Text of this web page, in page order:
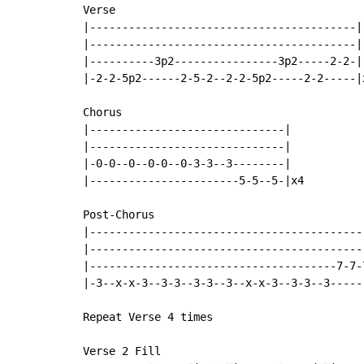
Verse
|-----------------------------------------|
|-----------------------------------------|
|----------3p2----------------3p2-----2-2-|
|-2-2-5p2------2-5-2--2-2-5p2-----2-2-----
Chorus
|------------------------------|
|------------------------------|
|-0-0--0--0-0--0-3-3--3--------|
|-----------------------5-5--5-|x4
Post-Chorus
|--------------------------------------7-7-
|-3--x-x-3--3-3--3-3--3--x-x-3--3-3--
Repeat Verse 4 times
Verse 2 Fill